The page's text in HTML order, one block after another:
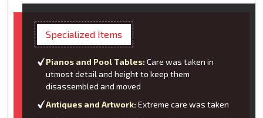
Specialized Items
Pianos and Pool Tables: Care was taken in
utmost detail and height to keep them
disassembled and moved
Antiques and Artwork: Extreme care was taken